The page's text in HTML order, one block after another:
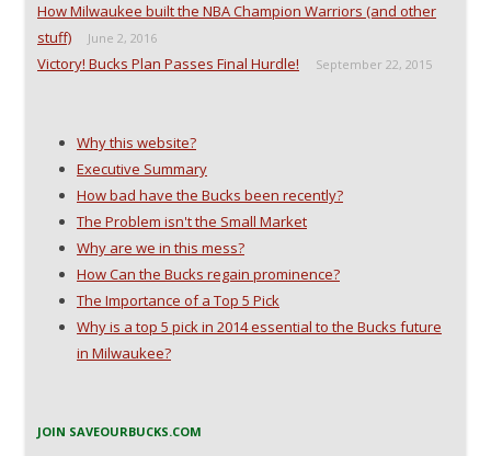
How Milwaukee built the NBA Champion Warriors (and other
stuff)
June 2, 2016
Victory! Bucks Plan Passes Final Hurdle! September 22, 2015
Why this website?
Executive Summary
How bad have the Bucks been recently?
The Problem isn't the Small Market
Why are we in this mess?
How Can the Bucks regain prominence?
The Importance of a Top 5 Pick
Why is a top 5 pick in 2014 essential to the Bucks future
in Milwaukee?
JOIN SAVEOURBUCKS.COM